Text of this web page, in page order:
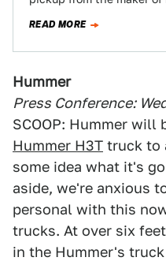
READ MORE
Hummer
Press Conference:
SCOOP: Hummer will
Hummer H3T truck to
some idea what it's
aside, we're anxious
personal with this
trucks. At over six
in the Hummer's